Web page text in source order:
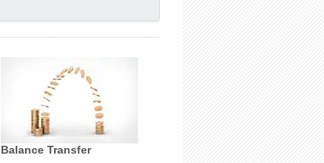
Balance Transfer